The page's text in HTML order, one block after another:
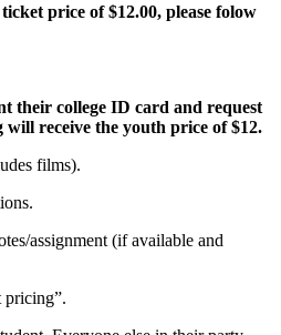
price of $12.00, please folow
their college ID card and request
will receive the youth price of $12.
films).
assignment (if available and
pricing”.